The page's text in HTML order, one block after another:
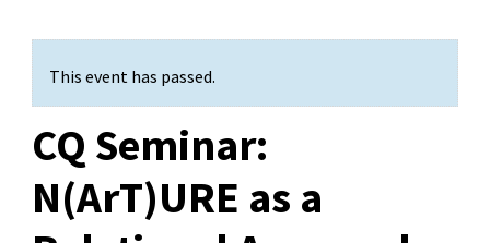
This event has passed.
CQ Seminar:
N(ArT)URE as a